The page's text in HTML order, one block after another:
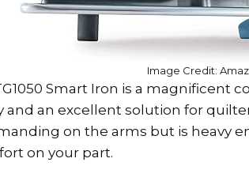
Image Credit:
Smart Iron is a magnificent
and an excellent solution for
on the arms but is heavy
on your part.